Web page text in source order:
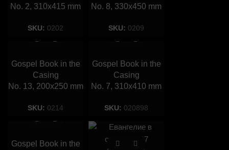
No. 2, 310х415 mm
SKU: 0202
No. 8, 330х450 mm
SKU: 0209
Gospel Book in the
Casing
No. 13, 200х250 mm
SKU: 0214
Gospel Book in the
Casing
No. 7, 310х410 mm
SKU: 020898
Gospel Book in the